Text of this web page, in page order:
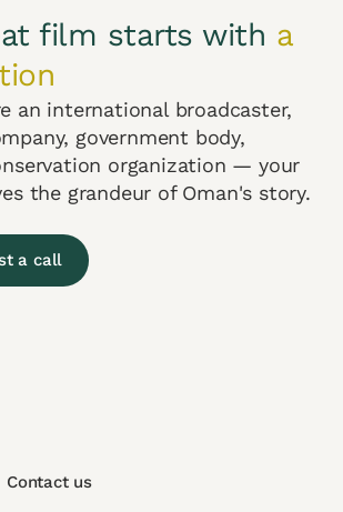
film starts with a
an international broadcaster,
government body,
organization — your
the grandeur of Oman's story.
a call
Contact us